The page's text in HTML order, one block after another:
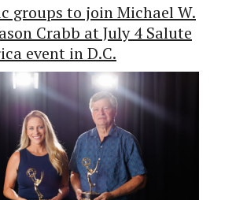
groups to join Michael W.
Crabb at July 4 Salute
event in D.C.